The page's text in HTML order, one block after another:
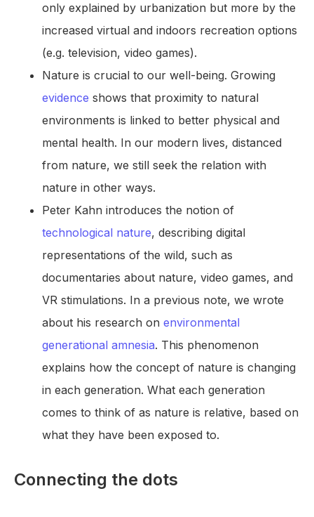
only explained by urbanization but more by the
increased virtual and indoors recreation options
(e.g. television, video games).
Nature is crucial to our well-being. Growing
evidence shows that proximity to natural
environments is linked to better physical and
mental health. In our modern lives, distanced
from nature, we still seek the relation with
nature in other ways.
Peter Kahn introduces the notion of
technological nature, describing digital
representations of the wild, such as
documentaries about nature, video games, and
VR stimulations. In a previous note, we wrote
about his research on environmental
generational amnesia. This phenomenon
explains how the concept of nature is changing
in each generation. What each generation
comes to think of as nature is relative, based on
what they have been exposed to.
Connecting the dots